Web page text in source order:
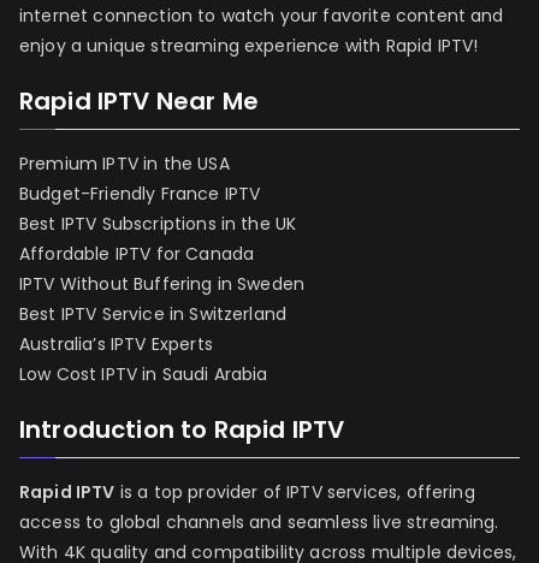
internet connection to watch your favorite content and
enjoy a unique streaming experience with Rapid IPTV!
Rapid IPTV Near Me
Premium IPTV in the USA
Budget-Friendly France IPTV
Best IPTV Subscriptions in the UK
Affordable IPTV for Canada
IPTV Without Buffering in Sweden
Best IPTV Service in Switzerland
Australia’s IPTV Experts
Low Cost IPTV in Saudi Arabia
Introduction to Rapid IPTV
Rapid IPTV is a top provider of IPTV services, offering
access to global channels and seamless live streaming.
With 4K quality and compatibility across multiple devices,